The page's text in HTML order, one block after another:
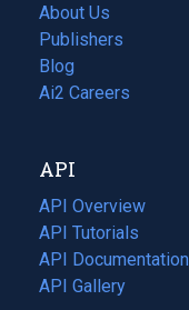
About Us
Publishers
Blog
(opens
in
tab)
Ai2 Careers
(opens
new
tab)
API
API Overview
API Tutorials
API Documentation
(opens
in
API Gallery